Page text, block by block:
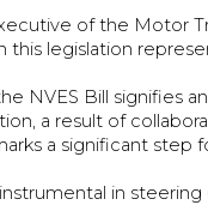
of the Motor
this legislation
NVES Bill
a result of
a significant step
in